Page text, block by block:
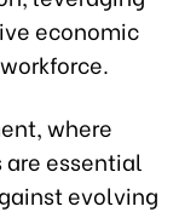
economic
where
essential
evolving